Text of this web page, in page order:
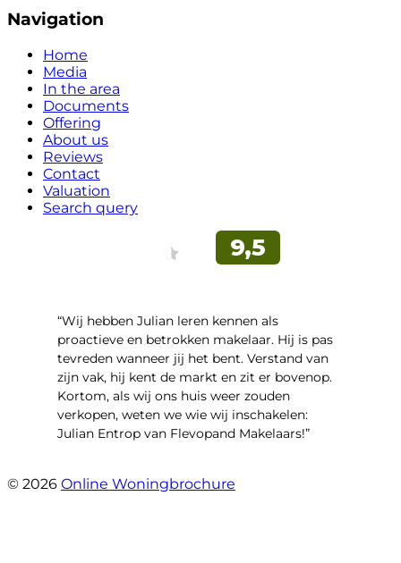
Navigation
Home
Media
In the area
Documents
Offering
About us
Reviews
Contact
Valuation
Search query
“Wij hebben Julian leren kennen als
proactieve en betrokken makelaar. Hij is pas
tevreden wanneer jij het bent. Verstand van
zijn vak, hij kent de markt en zit er bovenop.
Kortom, als wij ons huis weer zouden
verkopen, weten we wie wij inschakelen:
Julian Entrop van Flevopand Makelaars!”
© 2026 Online Woningbrochure